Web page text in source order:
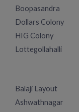
Boopasandra
Dollars Colony
HIG Colony
Lottegollahalli
Balaji Layout
Ashwathnagar